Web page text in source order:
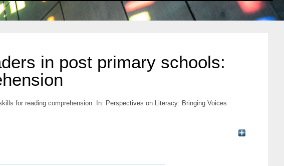
in post primary schools:
for reading comprehension.
In: Perspectives on Literacy: Bringing Voices